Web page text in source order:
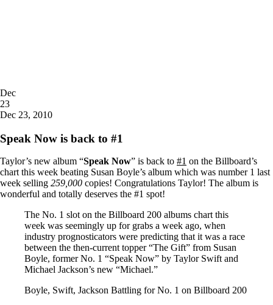
Posted
on
Dec
23
2010
Dec 23, 2010
Speak Now is back to #1
Taylor’s new album “Speak Now” is back to #1 on the Billboard’s
chart this week beating Susan Boyle’s album which was number 1 last
week selling 259,000 copies! Congratulations Taylor! The album is
wonderful and totally deserves the #1 spot!
The No. 1 slot on the Billboard 200 albums chart this
week was seemingly up for grabs a week ago, when
industry prognosticators were predicting that it was a race
between the then-current topper “The Gift” from Susan
Boyle, former No. 1 “Speak Now” by Taylor Swift and
Michael Jackson’s new “Michael.”
Boyle, Swift, Jackson Battling for No. 1 on Billboard 200